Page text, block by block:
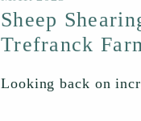
Sheep
Trefranck
Looking back on